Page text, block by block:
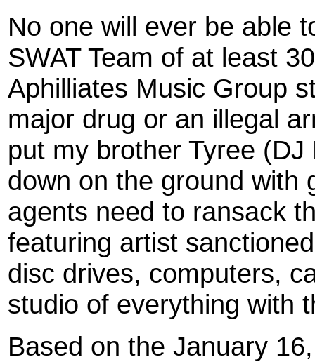
No one will ever be able
SWAT Team of at least
Aphilliates Music Group
major drug or an illegal
put my brother Tyree
down on the ground with
agents need to ransack
featuring artist
disc drives, computers,
studio of everything with
Based on the January